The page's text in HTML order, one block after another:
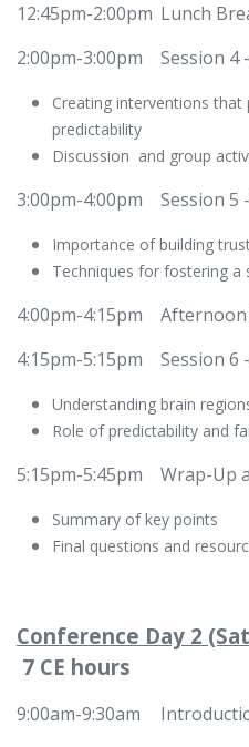
12:45pm-2:00pm ​Lunch
2:00pm-3:00pm
​​Session
Creating interventions
predictability
Discussion and group
3:00pm-4:00pm ​Session 5
Importance of building
Techniques for fostering a
4:00pm-4:15pm
4:15pm-5:15pm
​Session 6
Understanding brain
Role of predictability and
5:15pm-5:45pm ​Wrap-Up
Summary of key points
Final questions and
Conference Day 2
7 CE hours
9:00am-9:30am